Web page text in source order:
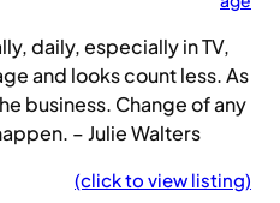
daily, especially in TV,
and looks count less. As
business. Change of any
– Julie Walters
(click to view listing)